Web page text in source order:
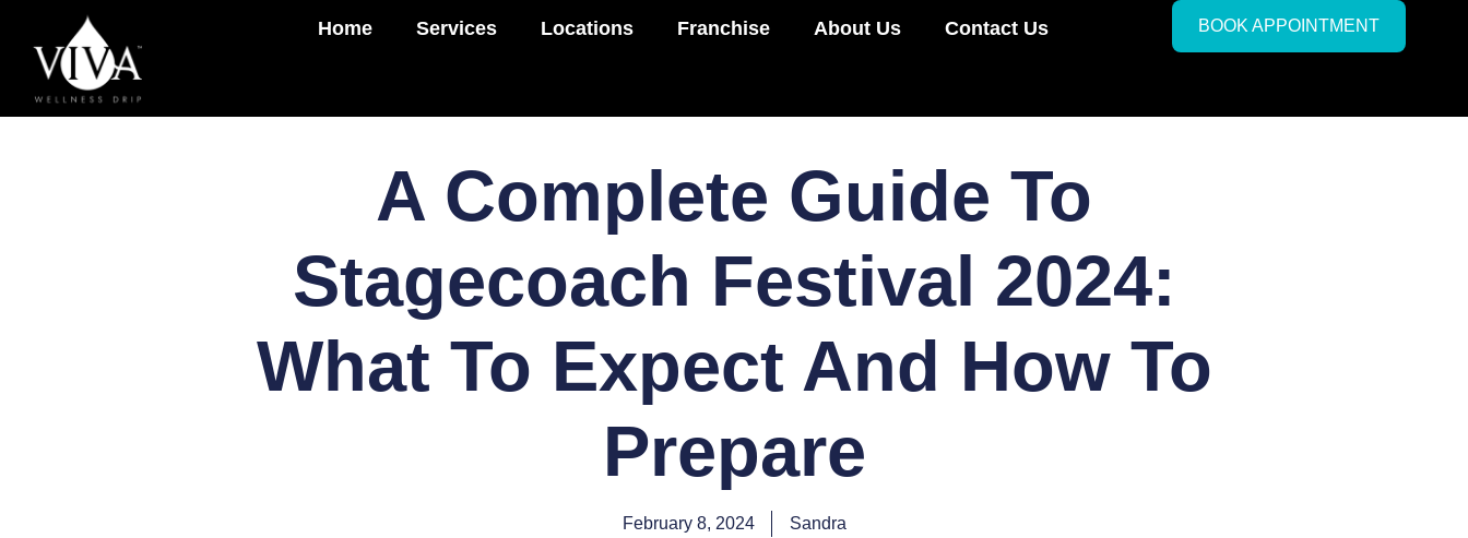
Home Services Locations Franchise About Us Contact Us BOOK APPOINTMENT
A Complete Guide To
Stagecoach Festival 2024:
What To Expect And How To
Prepare
February 8, 2024 Sandra